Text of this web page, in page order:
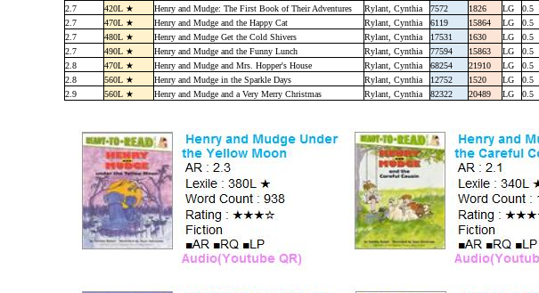
2.7
420L ★ Henry and Mudge: The First Book of Their Adventures Rylant, Cynthia 7572 1826 LG 0.5
2.7
470L ★ Henry and Mudge and the Happy Cat Rylant, Cynthia 6119 15864 LG 0.5
2.7
480L ★ Henry and Mudge Get the Cold Shivers Rylant, Cynthia 17531 1630 LG 0.5
2.7
490L ★ Henry and Mudge and the Funny Lunch Rylant, Cynthia 77594 15863 LG 0.5
2.8
470L ★ Henry and Mudge and Mrs. Hopper's House Rylant, Cynthia 68254 21910 LG 0.5
2.8
560L ★ Henry and Mudge in the Sparkle Days Rylant, Cynthia 12752 1520 LG 0.5
2.9
560L ★ Henry and Mudge and a Very Merry Christmas Rylant, Cynthia 82322 20489 LG 0.5